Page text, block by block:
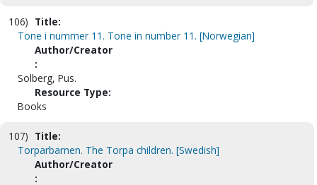
106) Title:
Tone i nummer 11. Tone in number 11. [Norwegian]
Author/Creator
:
Solberg, Pus.
Resource Type:
Books
107) Title:
Torparbarnen. The Torpa children. [Swedish]
Author/Creator
: